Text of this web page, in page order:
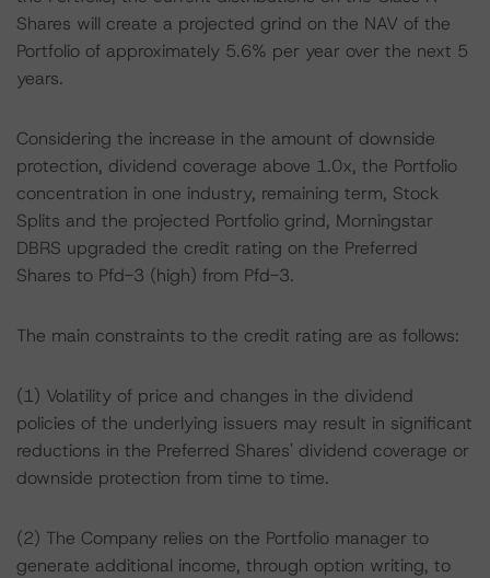
Shares will create a projected grind on the NAV of the
Portfolio of approximately 5.6% per year over the next 5
years.
Considering the increase in the amount of downside
protection, dividend coverage above 1.0x, the Portfolio
concentration in one industry, remaining term, Stock
Splits and the projected Portfolio grind, Morningstar
DBRS upgraded the credit rating on the Preferred
Shares to Pfd-3 (high) from Pfd-3.
The main constraints to the credit rating are as follows:
(1) Volatility of price and changes in the dividend
policies of the underlying issuers may result in significant
reductions in the Preferred Shares' dividend coverage or
downside protection from time to time.
(2) The Company relies on the Portfolio manager to
generate additional income, through option writing, to